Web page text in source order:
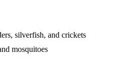
silverfish, and crickets
mosquitoes